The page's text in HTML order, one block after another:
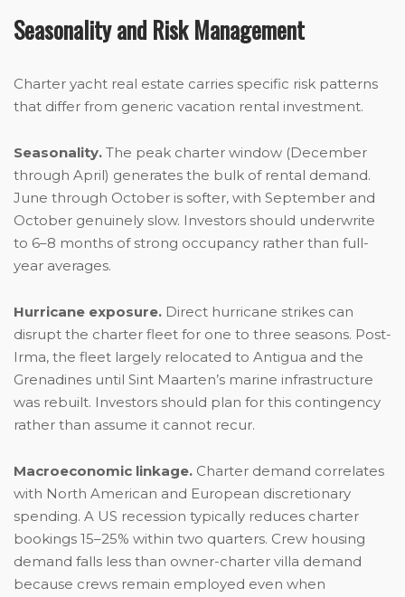
Seasonality and Risk Management
Charter yacht real estate carries specific risk patterns
that differ from generic vacation rental investment.
Seasonality. The peak charter window (December
through April) generates the bulk of rental demand.
June through October is softer, with September and
October genuinely slow. Investors should underwrite
to 6–8 months of strong occupancy rather than full-
year averages.
Hurricane exposure. Direct hurricane strikes can
disrupt the charter fleet for one to three seasons. Post-
Irma, the fleet largely relocated to Antigua and the
Grenadines until Sint Maarten’s marine infrastructure
was rebuilt. Investors should plan for this contingency
rather than assume it cannot recur.
Macroeconomic linkage. Charter demand correlates
with North American and European discretionary
spending. A US recession typically reduces charter
bookings 15–25% within two quarters. Crew housing
demand falls less than owner-charter villa demand
because crews remain employed even when